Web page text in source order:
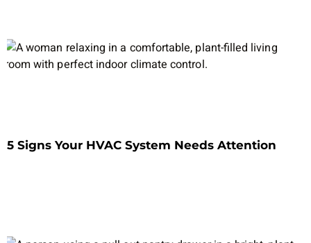
5 Signs Your HVAC System Needs Attention